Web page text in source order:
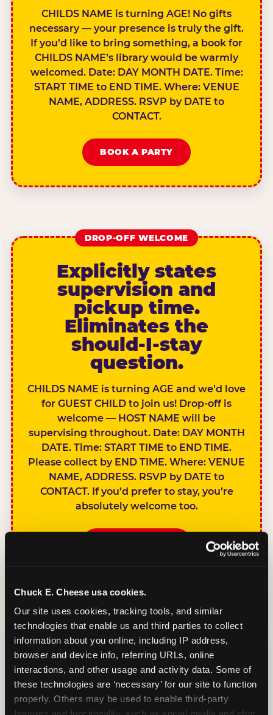
Chuck E. Cheese usa cookies.
Our site uses cookies, tracking tools, and similar
technologies that enable us and third parties to collect
information about you online, including IP address,
browser and device info, referring URLs, online
interactions, and other usage and activity data. Some of
these technologies are ‘necessary’ for our site to function
properly. Others may be used to enable third-party
CHILDS NAME is turning AGE! No gifts
necessary — your presence is truly the gift.
If you’d like to bring something, a book for
CHILDS NAME’s library would be warmly
welcomed. Date: DAY MONTH DATE. Time:
START TIME to END TIME. Where: VENUE
NAME, ADDRESS. RSVP by DATE to
CONTACT.
BOOK A PARTY
DROP-OFF WELCOME
Explicitly states
supervision and
pickup time.
Eliminates the
should-I-stay
question.
CHILDS NAME is turning AGE and we’d love
for GUEST CHILD to join us! Drop-off is
welcome — HOST NAME will be
supervising throughout. Date: DAY MONTH
DATE. Time: START TIME to END TIME.
Please collect by END TIME. Where: VENUE
NAME, ADDRESS. RSVP by DATE to
CONTACT. If you’d prefer to stay, you’re
absolutely welcome too.
SIBLINGS NOT
INVITED
Handles this
gracefully without
sounding